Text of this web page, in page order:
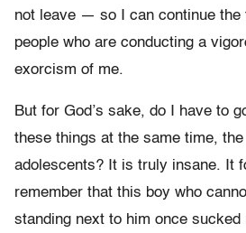
not leave — so I can continue the
people who are conducting a
exorcism of me.
But for God’s sake, do I have to
these things at the same time,
adolescents? It is truly insane. It
remember that this boy who
standing next to him once